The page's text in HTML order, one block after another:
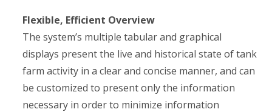
Flexible, Efficient Overview
The system’s multiple tabular and graphical
displays present the live and historical state of tank
farm activity in a clear and concise manner, and can
be customized to present only the information
necessary in order to minimize information